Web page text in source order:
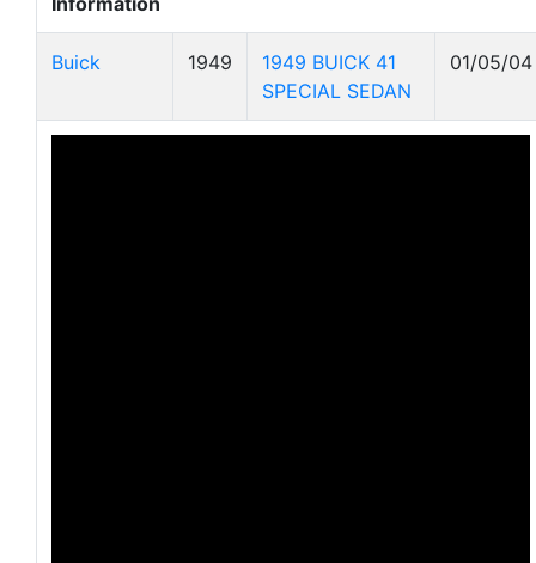
Buick 1949
1949 BUICK 41
SPECIAL SEDAN
01/05/04